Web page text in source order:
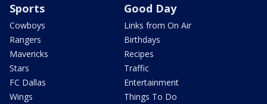
Sports
Cowboys
Rangers
Mavericks
Stars
FC Dallas
Wings
Good Day
Links from On Air
Birthdays
Recipes
Traffic
Entertainment
Things To Do